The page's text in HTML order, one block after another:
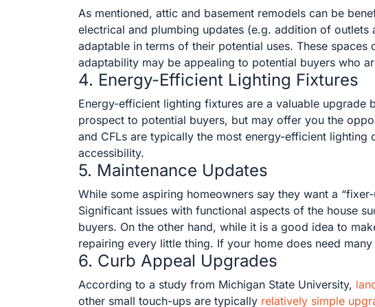
As mentioned, attic and basement remodels can be
electrical and plumbing updates (e.g. addition of
adaptable in terms of their potential uses. These
adaptability may be appealing to potential buyers who
4. Energy-Efficient Lighting Fixtures
Energy-efficient lighting fixtures are a valuable upgrade
prospect to potential buyers, but may offer you the
and CFLs are typically the most energy-efficient
accessibility.
5. Maintenance Updates
While some aspiring homeowners say they want a
Significant issues with functional aspects of the house
buyers. On the other hand, while it is a good idea to
repairing every little thing. If your home does need
6. Curb Appeal Upgrades
According to a study from Michigan State University,
other small touch-ups are typically relatively simple